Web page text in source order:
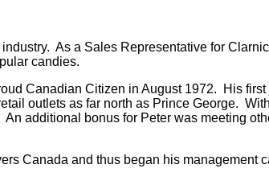
As a Sales Representative for
candies.
Canadian Citizen in August 1972. His
outlets as far north as Prince George.
additional bonus for Peter was meeting
Canada and thus began his management